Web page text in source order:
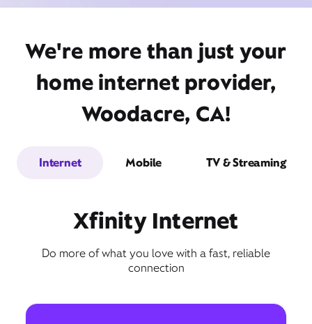
We're more than just your
home internet provider,
Woodacre, CA!
Internet Mobile TV & Streaming
Xfinity Internet
Do more of what you love with a fast, reliable
connection